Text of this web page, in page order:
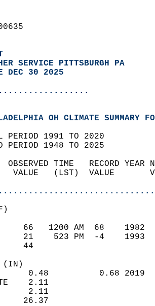
SERVICE PITTSBURGH PA
DEC 30 2025
OH CLIMATE SUMMARY
PERIOD 1991 TO 2020
PERIOD 1948 TO 2025
OBSERVED TIME   RECORD
VALUE   (LST)  VALUE
66   1200 AM  68
21    523 PM  -4
44
0.48          0.68
2.11
2.11
26.37